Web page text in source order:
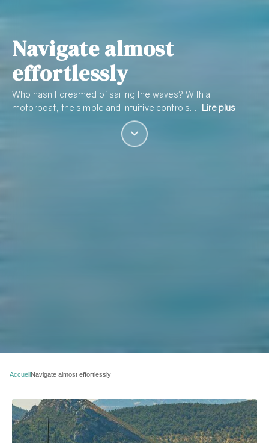
Navigate almost
effortlessly
Who hasn’t dreamed of sailing the waves? With a
motorboat, the simple and intuitive controls…
Lire plus
AccueilNavigate almost effortlessly